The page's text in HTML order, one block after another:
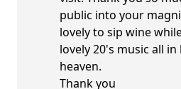
public into your
lovely to sip wine
lovely 20's music all
heaven.
Thank you